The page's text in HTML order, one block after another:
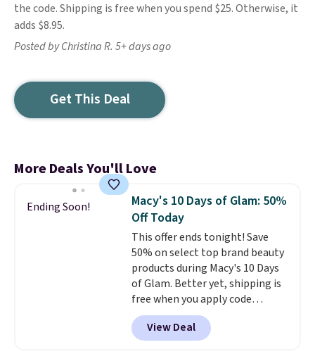
the code. Shipping is free when you spend $25. Otherwise, it
adds $8.95.
Posted by Christina R. 5+ days ago
Get This Deal
More Deals You'll Love
Ending Soon!
Macy's 10 Days of Glam: 50%
Off Today
This offer ends tonight! Save
50% on select top brand beauty
products during Macy's 10 Days
of Glam. Better yet, shipping is
free when you apply code
GLAM10 during checkout.
Products change daily and are
guaranteed to be the lowest
View Deal